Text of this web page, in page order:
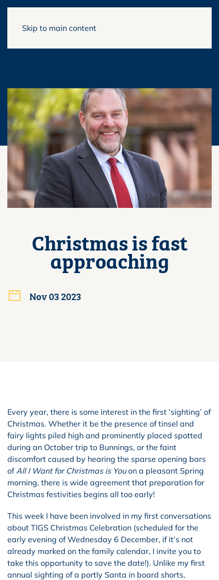
Skip to main content
Christmas is fast
approaching
Nov 03 2023
Every year, there is some interest in the first ‘sighting’ of
Christmas. Whether it be the presence of tinsel and
fairy lights piled high and prominently placed spotted
during an October trip to Bunnings, or the faint
discomfort caused by hearing the sparse opening bars
of All I Want for Christmas is Youon a pleasant Spring
morning, there is wide agreement that preparation for
Christmas festivities begins all too early!
This week I have been involved in my first conversations
about TIGS Christmas Celebration (scheduled for the
early evening of Wednesday 6 December, if it’s not
already marked on the family calendar, I invite you to
take this opportunity to save the date!). Unlike my first
annual sighting of a portly Santa in board shorts,